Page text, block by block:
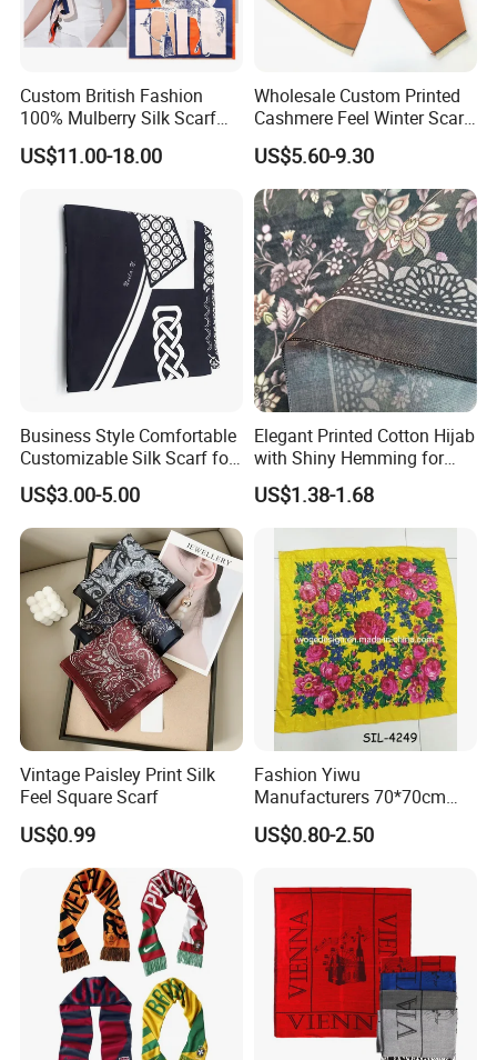
Custom British Fashion
100% Mulberry Silk Scarf
for Women
US$11.00-18.00
Wholesale Custom Printed
Cashmere Feel Winter Scarf
for Women
US$5.60-9.30
Business Style Comfortable
Customizable Silk Scarf for
Hair for Decoration
US$3.00-5.00
Elegant Printed Cotton Hijab
with Shiny Hemming for
Muslim Women
US$1.38-1.68
Vintage Paisley Print Silk
Feel Square Scarf
US$0.99
Fashion Yiwu
Manufacturers 70*70cm
Scarves Wrap Hijab Print
Women Acrylic Square Gold
Scarf
US$0.80-2.50